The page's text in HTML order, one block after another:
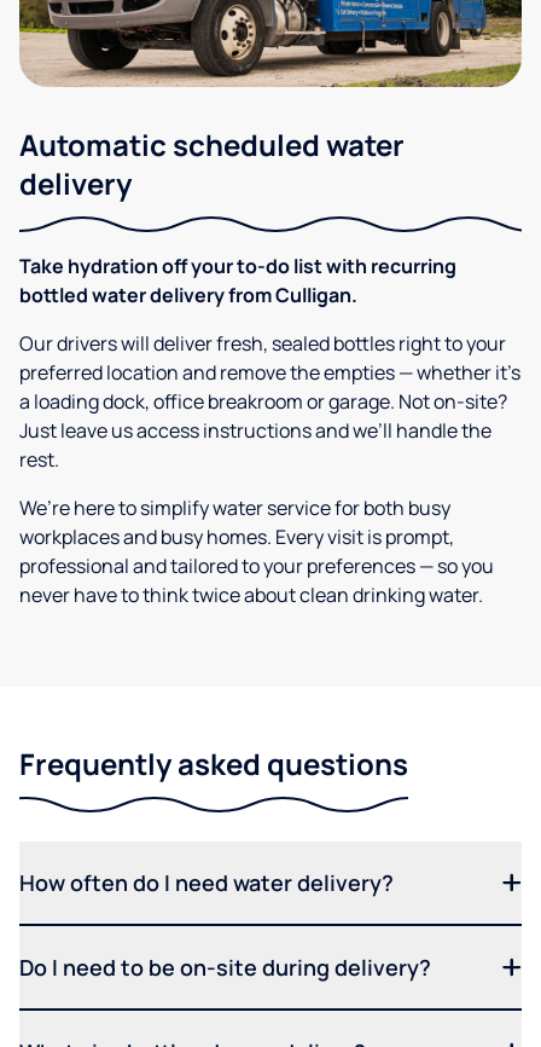
Automatic scheduled water
delivery
Take hydration off your to-do list with recurring
bottled water delivery from Culligan.
Our drivers will deliver fresh, sealed bottles right to your
preferred location and remove the empties — whether it’s
a loading dock, office breakroom or garage. Not on-site?
Just leave us access instructions and we’ll handle the
rest.
We’re here to simplify water service for both busy
workplaces and busy homes. Every visit is prompt,
professional and tailored to your preferences — so you
never have to think twice about clean drinking water.
Frequently asked questions
How often do I need water delivery?
Do I need to be on-site during delivery?